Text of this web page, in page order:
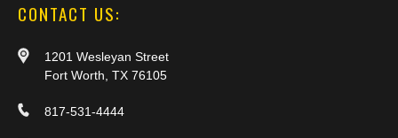
CONTACT US:
1201 Wesleyan Street
Fort Worth, TX 76105
817-531-4444